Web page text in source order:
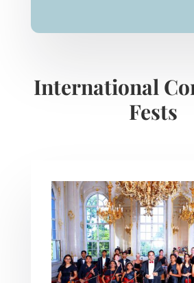
International
Fests